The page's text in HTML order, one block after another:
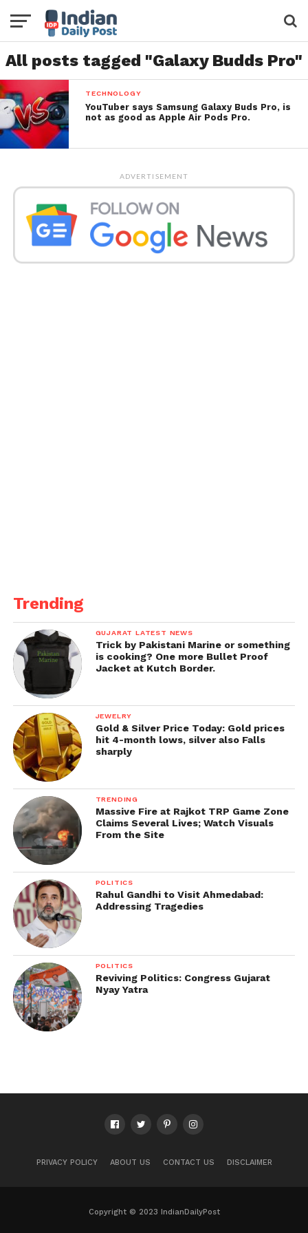
All posts tagged "Galaxy Budds Pro"
TECHNOLOGY
YouTuber says Samsung Galaxy Buds Pro, is
not as good as Apple Air Pods Pro.
ADVERTISEMENT
Trending
GUJARAT LATEST NEWS
Trick by Pakistani Marine or something
is cooking? One more Bullet Proof
Jacket at Kutch Border.
JEWELRY
Gold & Silver Price Today: Gold prices
hit 4-month lows, silver also Falls
sharply
TRENDING
Massive Fire at Rajkot TRP Game Zone
Claims Several Lives; Watch Visuals
From the Site
POLITICS
Rahul Gandhi to Visit Ahmedabad:
Addressing Tragedies
POLITICS
Reviving Politics: Congress Gujarat
Nyay Yatra
PRIVACY POLICY ABOUT US CONTACT US DISCLAIMER
Copyright © 2023 IndianDailyPost